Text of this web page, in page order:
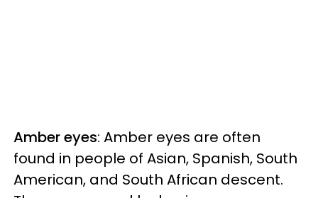
Amber eyes: Amber eyes are often
found in people of Asian, Spanish, South
American, and South African descent.